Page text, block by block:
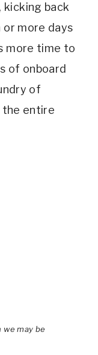
kicking back
or more days
more time to
of onboard
of
entire
may be